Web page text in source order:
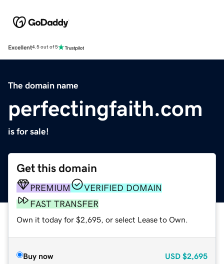
Excellent4.5 out of 5
The domain name
perfectingfaith.com
is for sale!
Get this domain
PREMIUM
VERIFIED DOMAIN
FAST TRANSFER
Own it today for $2,695, or select Lease to Own.
Buy now USD $2,695